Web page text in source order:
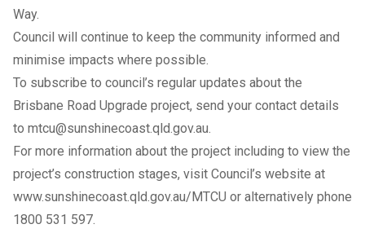
Way.
Council will continue to keep the community informed and
minimise impacts where possible.
To subscribe to council’s regular updates about the
Brisbane Road Upgrade project, send your contact details
to mtcu@sunshinecoast.qld.gov.au
For more information about the project including to view the
project’s construction stages, visit Council’s website at
www.sunshinecoast.qld.gov.au/MTCU or alternatively phone
1800 531 597.